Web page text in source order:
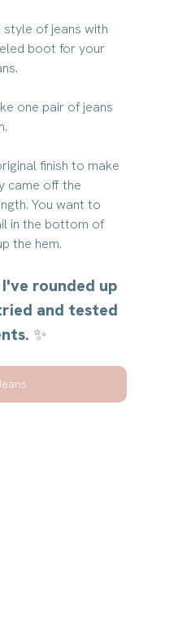
style of jeans with
boot for your
one pair of jeans
finish to make
came off the
You want to
in the bottom of
the hem.
rounded up
and tested
✨